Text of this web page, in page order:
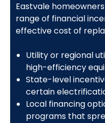
Eastvale
range of financial
effective cost of
Utility or regional
high-efficiency
State-level
certain
Local financing
programs that